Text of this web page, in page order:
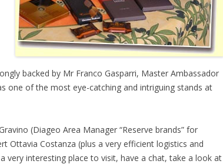
backed by Mr Franco Gasparri, Master Ambassador
one of the most eye-catching and intriguing stands at
(Diageo Area Manager “Reserve brands” for
Ottavia Costanza (plus a very efficient logistics and
very interesting place to visit, have a chat, take a look at